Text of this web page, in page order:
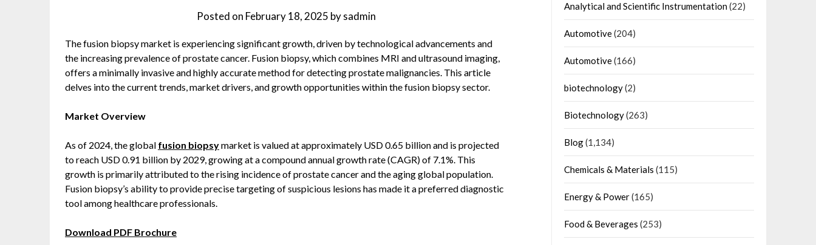
Posted on February 18, 2025 bysadmin
The fusion biopsy market is experiencing significant growth, driven by technological advancements and
the increasing prevalence of prostate cancer. Fusion biopsy, which combines MRI and ultrasound imaging,
offers a minimally invasive and highly accurate method for detecting prostate malignancies. This article
delves into the current trends, market drivers, and growth opportunities within the fusion biopsy sector.
Market Overview
As of 2024, the global fusion biopsymarket is valued at approximately USD 0.65 billion and is projected
to reach USD 0.91 billion by 2029, growing at a compound annual growth rate (CAGR) of 7.1%. This
growth is primarily attributed to the rising incidence of prostate cancer and the aging global population.
Fusion biopsy’s ability to provide precise targeting of suspicious lesions has made it a preferred diagnostic
tool among healthcare professionals.
Download PDF Brochure
Analytical and Scientific Instrumentation(22)
Automotive(204)
Automotive(166)
biotechnology(2)
Biotechnology(263)
Blog(1,134)
Chemicals & Materials (115)
Energy & Power(165)
Food & Beverages (253)